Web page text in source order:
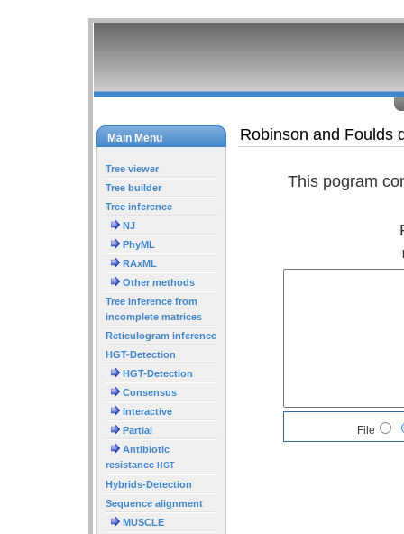
Main Menu
Tree viewer
Tree builder
Tree inference
NJ
PhyML
RAxML
Other methods
Tree inference from
incomplete matrices
Reticulogram inference
HGT-Detection
HGT-Detection
Consensus
Interactive
Partial
Antibiotic
resistance HGT
Hybrids-Detection
Sequence alignment
MUSCLE
Robinson and Foulds
This pogram
File